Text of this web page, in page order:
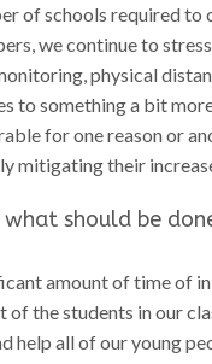
of schools required to
we continue to
physical
to something a bit
for one reason or
mitigating their
should be
amount of time of
the students in our
help all of our young